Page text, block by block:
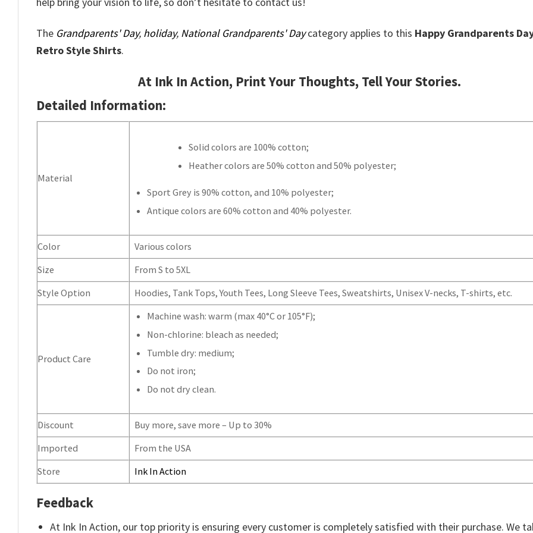
The Grandparents' Day, holiday, National Grandparents' Daycategory applies to this Happy Grandparents
Retro Style Shirts.
At Ink In Action, Print Your Thoughts, Tell Your Stories.
Detailed Information:
Material
Solid colors are 100% cotton;
Heather colors are 50% cotton and 50% polyester;
Sport Grey is 90% cotton, and 10% polyester;
Antique colors are 60% cotton and 40% polyester.
Color
Various colors
Size
From S to 5XL
Style Option
Hoodies, Tank Tops, Youth Tees, Long Sleeve Tees, Sweatshirts, Unisex V-necks, T-shirts, etc.
Product Care
Machine wash: warm (max 40°C or 105°F);
Non-chlorine: bleach as needed;
Tumble dry: medium;
Do not iron;
Do not dry clean.
Discount
Buy more, save more – Up to 30%
Imported
From the USA
Store
Ink In Action
Feedback
At Ink In Action, our top priority is ensuring every customer is completely satisfied with their purchase. We